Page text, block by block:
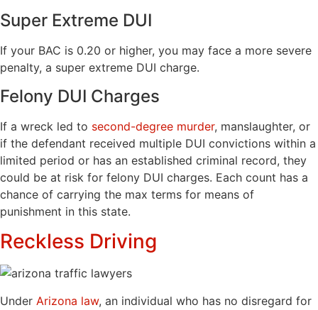
Super Extreme DUI
If your BAC is 0.20 or higher, you may face a more severe
penalty, a super extreme DUI charge.
Felony DUI Charges
If a wreck led to second-degree murder, manslaughter, or
if the defendant received multiple DUI convictions within a
limited period or has an established criminal record, they
could be at risk for felony DUI charges. Each count has a
chance of carrying the max terms for means of
punishment in this state.
Reckless Driving
Under Arizona law, an individual who has no disregard for